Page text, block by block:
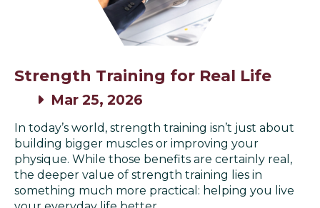
Strength Training for Real Life
Mar 25, 2026
In today’s world, strength training isn’t just about
building bigger muscles or improving your
physique. While those benefits are certainly real,
the deeper value of strength training lies in
something much more practical: helping you live